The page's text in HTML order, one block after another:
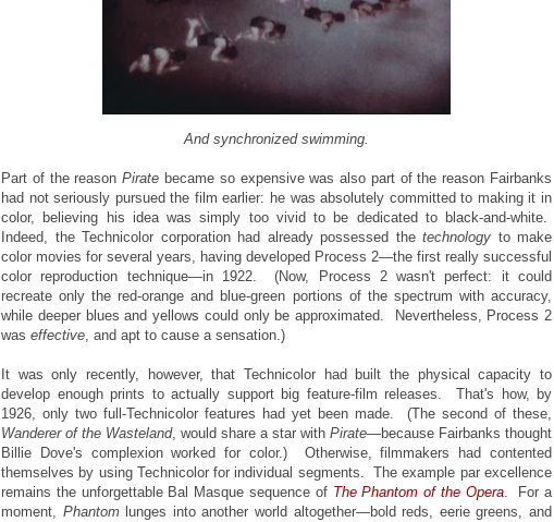
And synchronized swimming.
Part of the reasonPirate became so expensive was also part of the reason Fairbanks
had not seriously pursued the film earlier: he was absolutely committed to making it in
color, believing his idea was simply too vivid to be dedicated to black-and-white.
Indeed, the Technicolor corporation had already possessed the technology to make
color movies for several years, having developed Process 2—the first really successful
color reproduction technique—in 1922. (Now, Process 2 wasn't perfect: it could
recreate only the red-orange and blue-green portions of the spectrum with accuracy,
while deeper blues and yellows could only be approximated. Nevertheless, Process 2
was effective, and apt to cause a sensation.)
It was only recently, however, that Technicolor had built the physical capacity to
develop enough prints to actually support big feature-film releases. That's how, by
1926, only two full-Technicolor features had yet been made. (The second of these,
Wanderer of the Wasteland, would share a star with Pirate—because Fairbanks thought
Billie Dove's complexion worked for color.) Otherwise, filmmakers had contented
themselves by using Technicolor for individual segments. The example par excellence
remains the unforgettable Bal Masque sequence of The Phantom of the Opera. For a
moment, Phantomlunges into another world altogether—bold reds, eerie greens, and